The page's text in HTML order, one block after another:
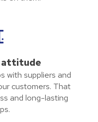
attitude
with suppliers and
customers. That
and long-lasting